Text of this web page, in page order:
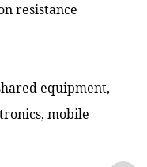
resistance
equipment,
mobile